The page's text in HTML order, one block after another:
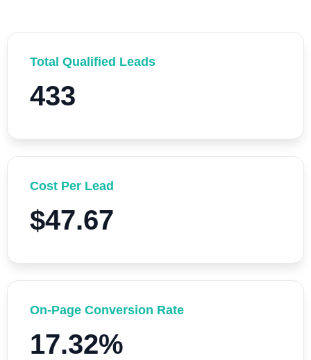
Total Qualified Leads
433
Cost Per Lead
$47.67
On-Page Conversion Rate
17.32%